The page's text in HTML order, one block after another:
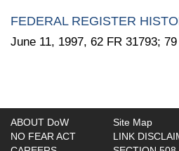
FEDERAL REGISTER
June 11, 1997, 62 FR 31793;
ABOUT DoW
NO FEAR ACT
Site Map
LINK